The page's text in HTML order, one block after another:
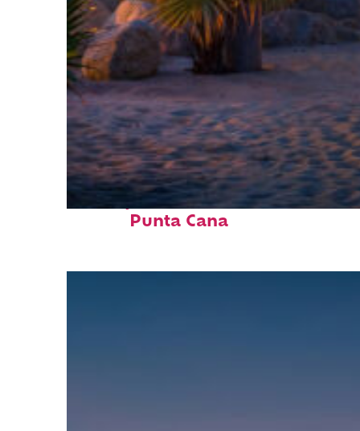
Perfect weekend in
Punta Cana